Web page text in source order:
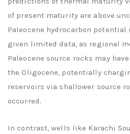
of present maturity are above
Paleocene hydrocarbon
given limited data, as regional
Paleocene source rocks may
the Oligocene, potentially
reservoirs via shallower source
occurred.
In contrast, wells like Karachi